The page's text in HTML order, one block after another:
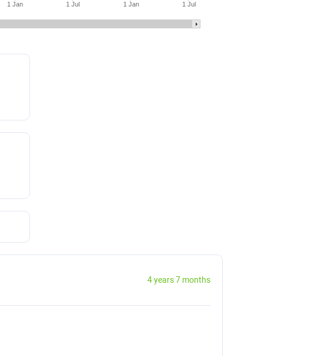
1 Jan 1 Jul 1 Jan 1 Jul
4 years 7 months